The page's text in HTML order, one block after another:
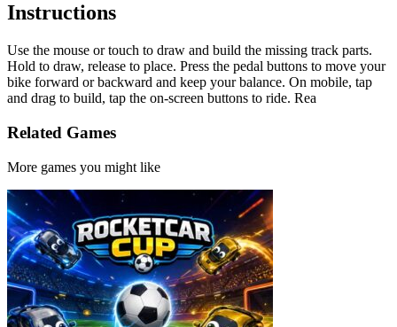
Instructions
Use the mouse or touch to draw and build the missing track parts.
Hold to draw, release to place. Press the pedal buttons to move your
bike forward or backward and keep your balance. On mobile, tap
and drag to build, tap the on-screen buttons to ride. Rea
Related Games
More games you might like